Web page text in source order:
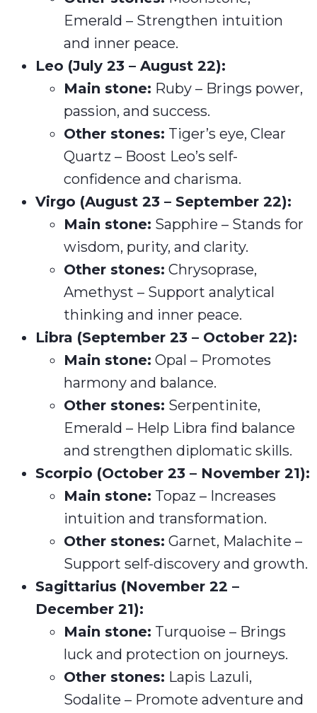
Emerald – Strengthen intuition
and inner peace.
Leo (July 23 – August 22):
Main stone: Ruby – Brings power,
passion, and success.
Other stones: Tiger’s eye, Clear
Quartz – Boost Leo’s self-
confidence and charisma.
Virgo (August 23 – September 22):
Main stone: Sapphire – Stands for
wisdom, purity, and clarity.
Other stones: Chrysoprase,
Amethyst – Support analytical
thinking and inner peace.
Libra (September 23 – October 22):
Main stone: Opal – Promotes
harmony and balance.
Other stones: Serpentinite,
Emerald – Help Libra find balance
and strengthen diplomatic skills.
Scorpio (October 23 – November 21):
Main stone: Topaz – Increases
intuition and transformation.
Other stones: Garnet, Malachite –
Support self-discovery and growth.
Sagittarius (November 22 –
December 21):
Main stone: Turquoise – Brings
luck and protection on journeys.
Other stones: Lapis Lazuli,
Sodalite – Promote adventure and